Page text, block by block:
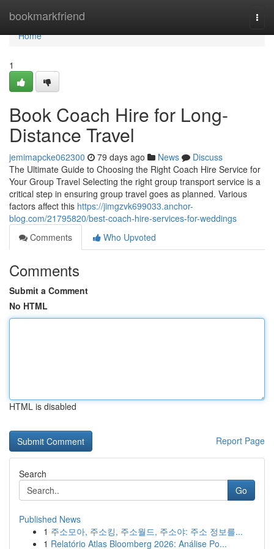
bookmarkfriend
Home
Home
1
Book Coach Hire for Long-
Distance Travel
jemimapcke062300 79 days ago News
Discuss
The Ultimate Guide to Choosing the Right Coach Hire Service for
Your Group Travel Selecting the right group transport service is a
critical step in ensuring group travel goes as planned. Various
factors affect this https://jimgzvk699033.anchor-
blog.com/21795820/best-coach-hire-services-for-weddings
Comments
Who Upvoted
Comments
Submit a Comment
No HTML
HTML is disabled
Report Page
Search
Go
Published News
1 주소모아, 주소킹, 주소월드, 주소야: 주소 정보를...
1 Relatório Atlas Bloomberg 2026: Análise Po...